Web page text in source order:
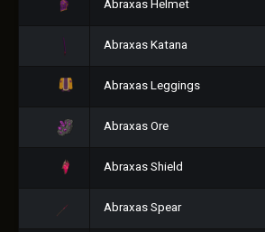
Abraxas Helmet
Abraxas Katana
Abraxas Leggings
Abraxas Ore
Abraxas Shield
Abraxas Spear